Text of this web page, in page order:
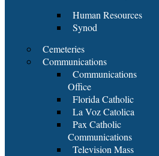
Human Resources
Synod
Cemeteries
Communications
Communications
Office
Florida Catholic
La Voz Catolica
Pax Catholic
Communications
Television Mass